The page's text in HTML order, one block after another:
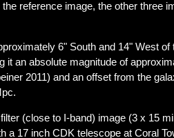
the reference image, the other three
6" South and 14" West
it an absolute magnitude of
2011) and an offset from the
(close to I-band) image (3 x 15
a 17 inch CDK telescope at Coral